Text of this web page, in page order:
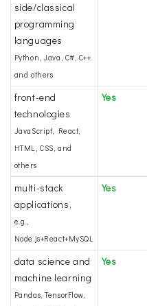
side/classical
programming
languages
Python, Java, C#, C++
and others
front-end
technologies
JavaScript, React,
HTML, CSS, and
others
Yes
multi-stack
applications,
e.g.,
Node.js+React+MySQL
Yes
data science and
machine learning
Pandas, TensorFlow,
Yes